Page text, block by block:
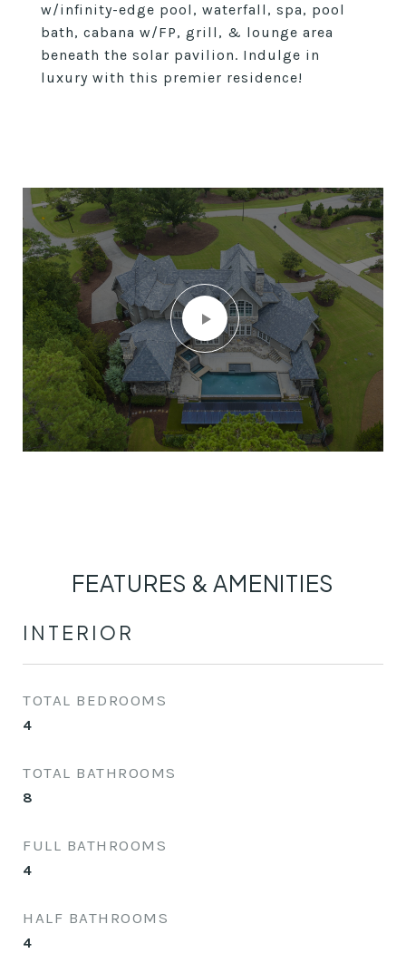
w/infinity-edge pool, waterfall, spa, pool
bath, cabana w/FP, grill, & lounge area
beneath the solar pavilion. Indulge in
luxury with this premier residence!
FEATURES & AMENITIES
INTERIOR
TOTAL BEDROOMS
4
TOTAL BATHROOMS
8
FULL BATHROOMS
4
HALF BATHROOMS
4